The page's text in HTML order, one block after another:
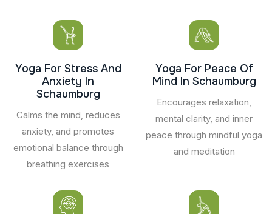
Yoga For Stress And
Anxiety In
Schaumburg
Calms the mind, reduces
anxiety, and promotes
emotional balance through
breathing exercises
Yoga For Peace Of
Mind In Schaumburg
Encourages relaxation,
mental clarity, and inner
peace through mindful yoga
and meditation